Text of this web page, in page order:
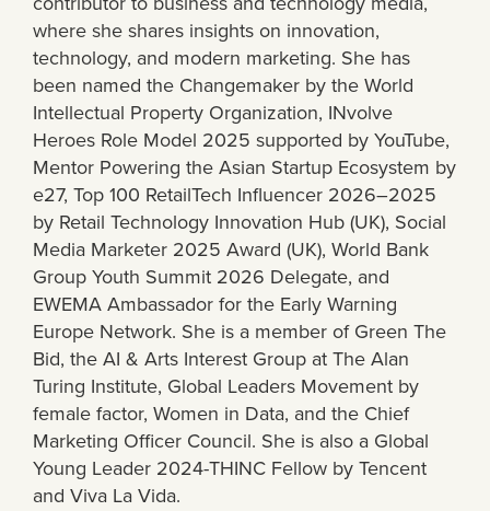
where she shares insights on innovation,
technology, and modern marketing. She has
been named the Changemaker by the World
Intellectual Property Organization, INvolve
Heroes Role Model 2025 supported by YouTube,
Mentor Powering the Asian Startup Ecosystem by
e27, Top 100 RetailTech Influencer 2026–2025
by Retail Technology Innovation Hub (UK), Social
Media Marketer 2025 Award (UK), World Bank
Group Youth Summit 2026 Delegate, and
EWEMA Ambassador for the Early Warning
Europe Network. She is a member of Green The
Bid, the AI & Arts Interest Group at The Alan
Turing Institute, Global Leaders Movement by
female factor, Women in Data, and the Chief
Marketing Officer Council. She is also a Global
Young Leader 2024-THINC Fellow by Tencent
and Viva La Vida.